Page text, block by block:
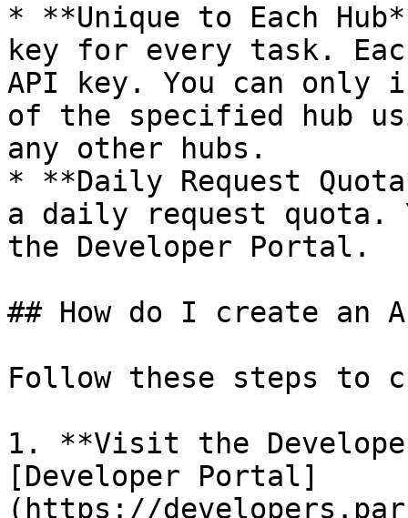
* **Unique to Each
key for every task.
API key. You can only
of the specified hub
any other hubs.
* **Daily Request
a daily request quota.
the Developer Portal.
## How do I create an
Follow these steps to
1. **Visit the
[Developer Portal]
(https://